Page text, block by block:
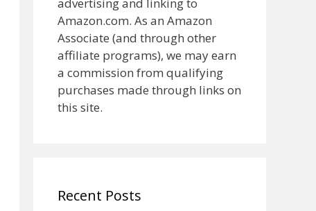
Amazon.com. As an Amazon
Associate (and through other
affiliate programs), we may earn
a commission from qualifying
purchases made through links on
this site.
Recent Posts